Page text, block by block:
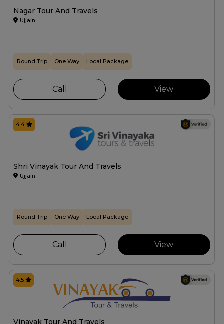
Nagar Tour And Travels
Ujjain
Round Trip One Way Local Package
Call View
Shri Vinayak Tour And Travels
Ujjain
4.4
Round Trip One Way Local Package
Call View
Vinayak Tour And Travels
4.5